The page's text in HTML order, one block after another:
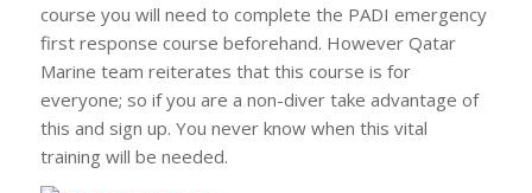
course you will need to complete the PADI emergency
first response course beforehand. However Qatar
Marine team reiterates that this course is for
everyone; so if you are a non-diver take advantage of
this and sign up. You never know when this vital
training will be needed.